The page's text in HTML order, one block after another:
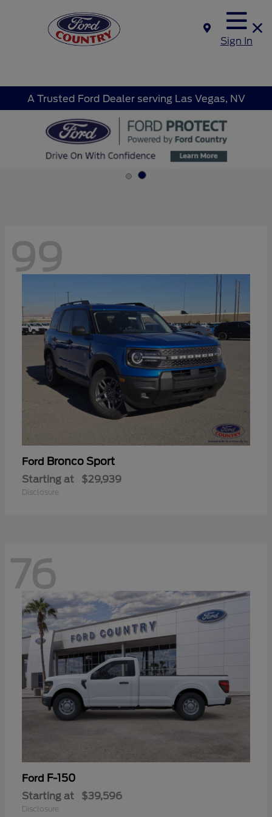
Sign In
A Trusted Ford Dealer serving Las Vegas, NV
99
Ford Bronco Sport
Starting at $29,939
Disclosure
76
Ford F-150
Starting at $39,596
Disclosure